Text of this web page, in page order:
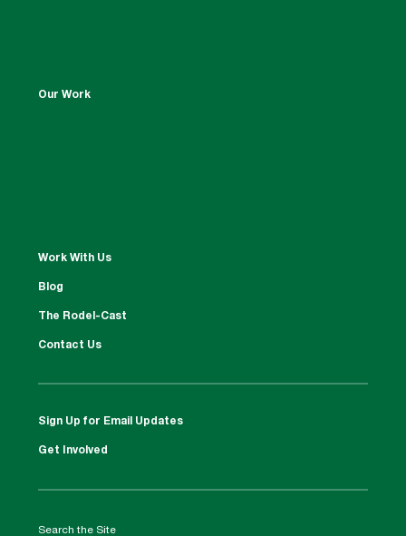
Our Work
Work With Us
Blog
The Rodel-Cast
Contact Us
Sign Up for Email Updates
Get Involved
Search the Site